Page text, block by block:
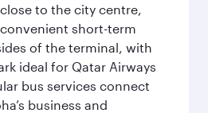
to the city centre,
short-term
of the terminal, with
ideal for Qatar Airways
bus services connect
business and